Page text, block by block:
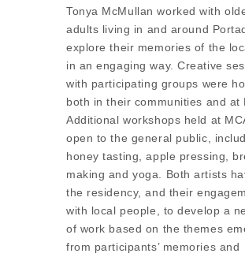
Tonya McMullan worked with
adults living in and around
explore their memories of the
in an engaging way. Creative
with participating groups were
both in their communities and at
Additional workshops held at
open to the general public,
honey tasting, apple pressing,
making and yoga. Both artists
the residency, and their
with local people, to develop a
of work based on the themes
from participants’ memories and